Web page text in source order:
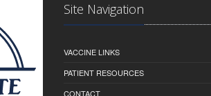
Site Navigation
VACCINE LINKS
PATIENT RESOURCES
CONTACT